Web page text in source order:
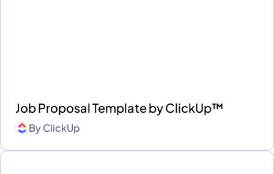
Job Proposal Template by ClickUp™
ByClickUp